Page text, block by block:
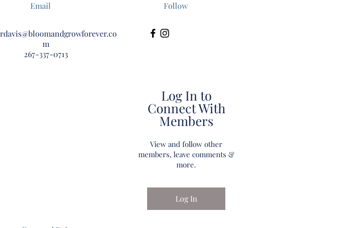
Email
m
267-337-0713
Follow
Log In to
Connect With
Members
View and follow other
members, leave comments &
more.
Log In